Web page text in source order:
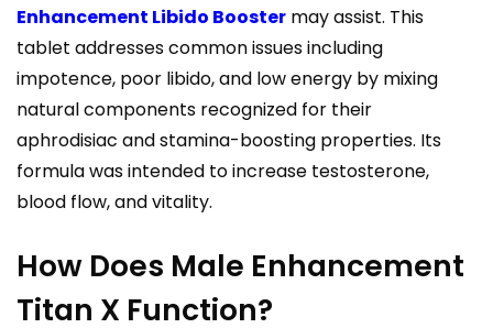
Enhancement Libido Booster may assist. This
tablet addresses common issues including
impotence, poor libido, and low energy by mixing
natural components recognized for their
aphrodisiac and stamina-boosting properties. Its
formula was intended to increase testosterone,
blood flow, and vitality.
How Does Male Enhancement
Titan X Function?